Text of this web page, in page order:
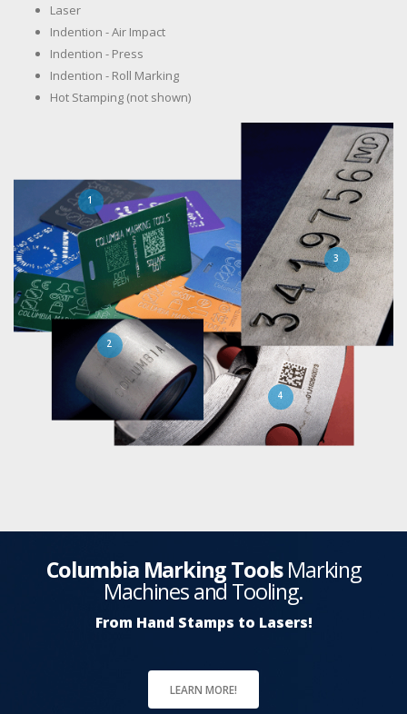
Laser
Indention - Air Impact
Indention - Press
Indention - Roll Marking
Hot Stamping (not shown)
1
2
3
4
Columbia Marking ToolsMarking
Machines and Tooling.
From Hand Stamps to Lasers!
LEARN MORE!